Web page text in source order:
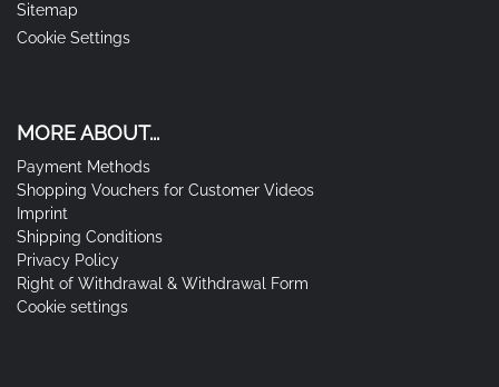
Sitemap
Cookie Settings
MORE ABOUT...
Payment Methods
Shopping Vouchers for Customer Videos
Imprint
Shipping Conditions
Privacy Policy
Right of Withdrawal & Withdrawal Form
Cookie settings